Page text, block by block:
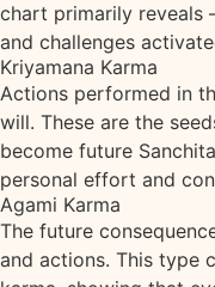
chart primarily reveals
and challenges
Kriyamana Karma
Actions performed in
will. These are the
become future
personal effort and
Agami Karma
The future
and actions. This type